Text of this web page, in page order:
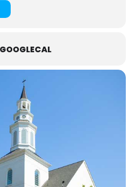
GOOGLECAL